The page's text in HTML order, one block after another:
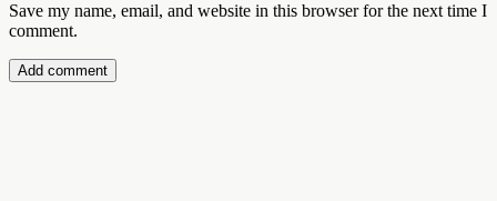
Save my name, email, and website in this browser for the next time I
comment.